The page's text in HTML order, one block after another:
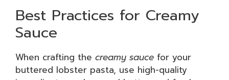
Best Practices for Creamy
Sauce
When crafting the creamy sauce for your
buttered lobster pasta, use high-quality